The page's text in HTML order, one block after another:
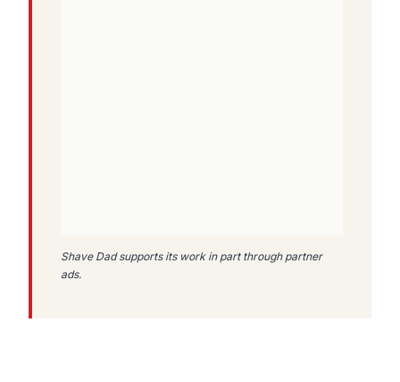
Shave Dad supports its work in part through partner
ads.